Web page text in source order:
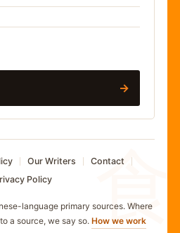
食
→
Our Writers
Contact
Policy
language primary sources. Where
a source, we say so. How we work